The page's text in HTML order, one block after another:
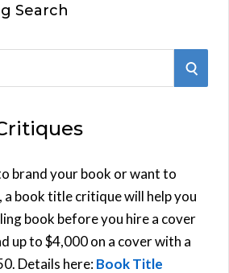
Search
S
brand your book or want to
a book title critique will help you
book before you hire a cover
up to $4,000 on a cover with a
Details here:Book Title